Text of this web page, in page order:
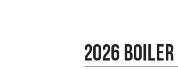
2026 Boiler